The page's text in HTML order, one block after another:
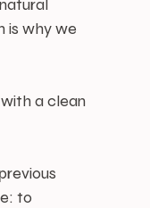
is why we
a clean
to